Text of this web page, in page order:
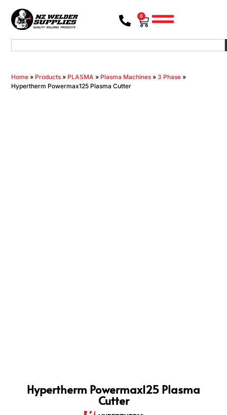
0
Home » Products » PLASMA » Plasma Machines »3 Phase »
Hypertherm Powermax125 Plasma Cutter
Hypertherm Powermax125 Plasma
Cutter